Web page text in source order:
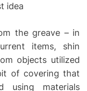
idea
the greave – in
items, shin
objects utilized
of covering that
using materials